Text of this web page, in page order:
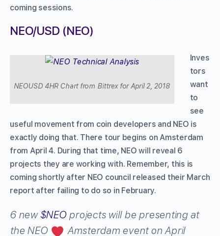
coming sessions.
NEO/USD (NEO)
NEOUSD 4HR Chart from Bittrex for April 2, 2018
Inves
tors
want
to
see
useful movement from coin developers and NEO is
exactly doing that. There tour begins on Amsterdam
from April 4. During that time, NEO will reveal 6
projects they are working with. Remember, this is
coming shortly after NEO council released their March
report after failing to do so in February.
6 new$NEO projects will be presenting at
the NEO
Amsterdam event on April